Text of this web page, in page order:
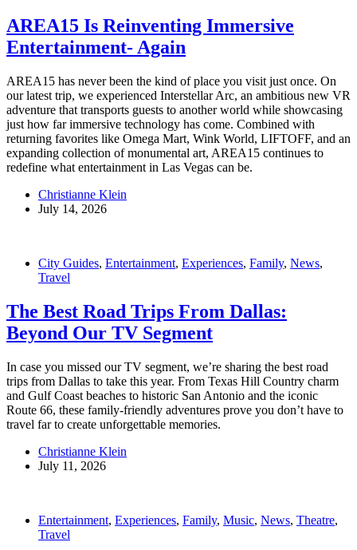
AREA15 Is Reinventing Immersive
Entertainment- Again
AREA15 has never been the kind of place you visit just once. On
our latest trip, we experienced Interstellar Arc, an ambitious new VR
adventure that transports guests to another world while showcasing
just how far immersive technology has come. Combined with
returning favorites like Omega Mart, Wink World, LIFTOFF, and an
expanding collection of monumental art, AREA15 continues to
redefine what entertainment in Las Vegas can be.
Christianne Klein
July 14, 2026
City Guides, Entertainment, Experiences, Family, News,
Travel
The Best Road Trips From Dallas:
Beyond Our TV Segment
In case you missed our TV segment, we’re sharing the best road
trips from Dallas to take this year. From Texas Hill Country charm
and Gulf Coast beaches to historic San Antonio and the iconic
Route 66, these family-friendly adventures prove you don’t have to
travel far to create unforgettable memories.
Christianne Klein
July 11, 2026
Entertainment, Experiences, Family, Music, News, Theatre,
Travel